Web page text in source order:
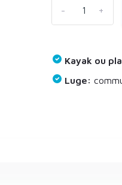
+
-
Kayak ou
Luge: